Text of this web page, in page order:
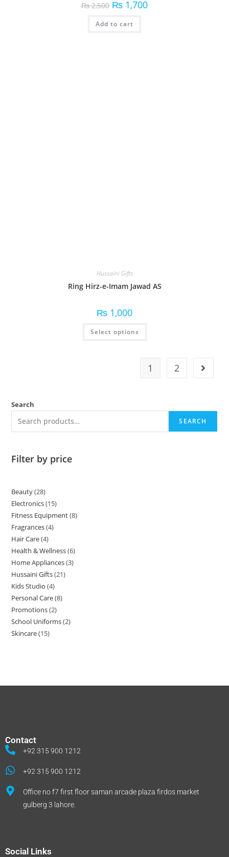
₨2,500 ₨ 1,700
Add to cart
Hussaini Gifts
Ring Hirz-e-Imam Jawad AS
₨ 1,000
Select options
1 2
Search
SEARCH
Filter by price
Beauty 28
Electronics 15
Fitness Equipment 8
Fragrances 4
Hair Care 4
Health & Wellness 6
Home Appliances 3
Hussaini Gifts 21
Kids Studio 4
Personal Care 8
Promotions 2
School Uniforms 2
Skincare 15
Contact
+92 315 900 1212
+92 315 900 1212
Office no f7 first floor saman arcade plaza firdos market
gulberg 3 lahore.
Social Links